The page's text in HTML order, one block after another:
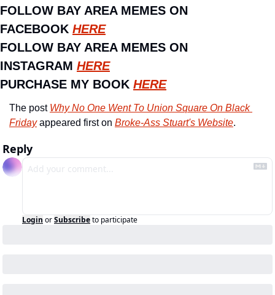
FOLLOW BAY AREA MEMES ON
FACEBOOK HERE
FOLLOW BAY AREA MEMES ON
INSTAGRAM HERE
PURCHASE MY BOOK HERE
The post Why No One Went To Union Square On Black
Friday appeared first on Broke-Ass Stuart's Website.
Reply
Login orSubscribeto participate